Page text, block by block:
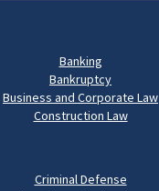
Banking
Bankruptcy
Business and Corporate Law
Construction Law
Criminal Defense